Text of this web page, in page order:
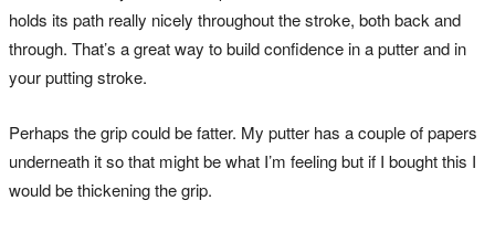
holds its path really nicely throughout the stroke, both back and
through. That’s a great way to build confidence in a putter and in
your putting stroke.
Perhaps the grip could be fatter. My putter has a couple of papers
underneath it so that might be what I’m feeling but if I bought this I
would be thickening the grip.